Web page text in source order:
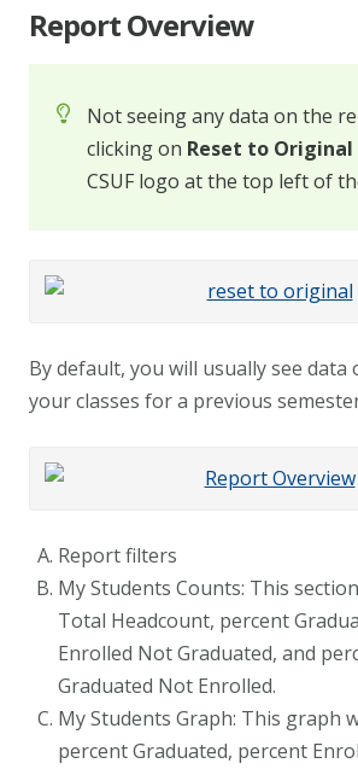
Report Overview
Not seeing any data on the
clicking on Reset to Original
CSUF logo at the top left of
By default, you will usually see data
your classes for a previous
Report filters
My Students Counts: This
Total Headcount, percent
Enrolled Not Graduated, and
Graduated Not Enrolled.
My Students Graph: This graph
percent Graduated, percent